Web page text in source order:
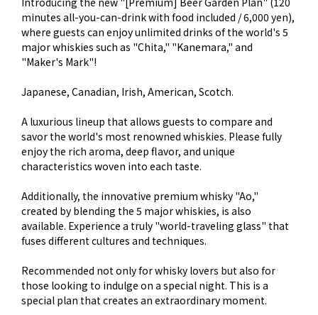
minutes all-you-can-drink with food included / 6,000 yen),
where guests can enjoy unlimited drinks of the world's 5
major whiskies such as "Chita," "Kanemara," and
"Maker's Mark"!
Japanese, Canadian, Irish, American, Scotch.
A luxurious lineup that allows guests to compare and
savor the world's most renowned whiskies. Please fully
enjoy the rich aroma, deep flavor, and unique
characteristics woven into each taste.
Additionally, the innovative premium whisky "Ao,"
created by blending the 5 major whiskies, is also
available. Experience a truly "world-traveling glass" that
fuses different cultures and techniques.
Recommended not only for whisky lovers but also for
those looking to indulge on a special night. This is a
special plan that creates an extraordinary moment.